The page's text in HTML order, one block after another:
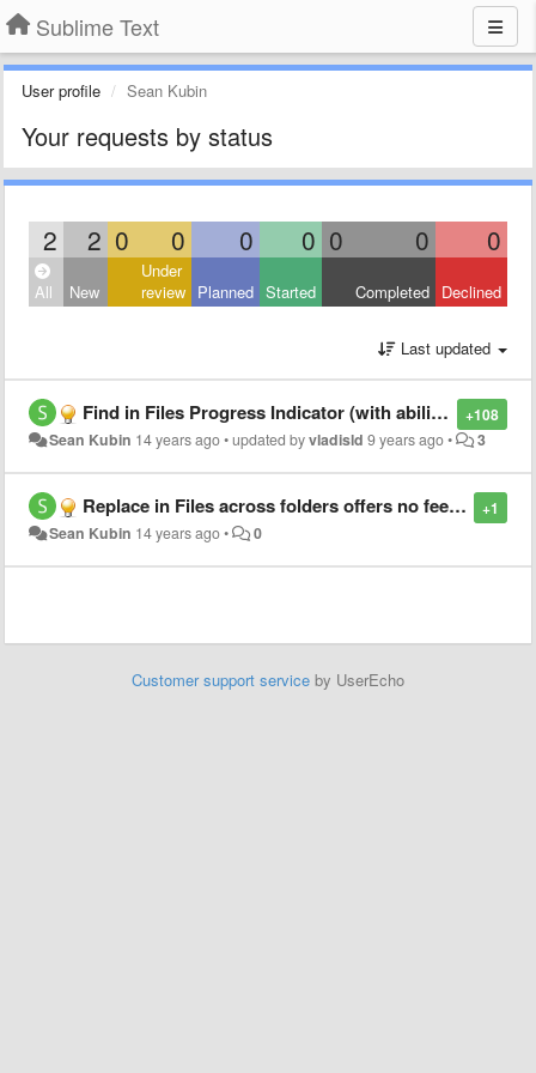
Sublime Text
User profile Sean Kubin
Your requests by status
2 2 0 0 0 0 0 0 0
All New
Under
review Planned Started Completed Declined
Last updated
+108
Find in Files Progress Indicator (with ability to cancel)
Sean Kubin 14 years ago•updated byvladisld 9 years ago• 3
+1
Replace in Files across folders offers no feedback for user
Sean Kubin 14 years ago• 0
Customer support service by UserEcho